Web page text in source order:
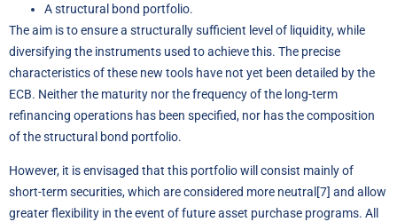
A structural bond portfolio.
The aim is to ensure a structurally sufficient level of liquidity, while
diversifying the instruments used to achieve this. The precise
characteristics of these new tools have not yet been detailed by the
ECB. Neither the maturity nor the frequency of the long-term
refinancing operations has been specified, nor has the composition
of the structural bond portfolio.
However, it is envisaged that this portfolio will consist mainly of
short-term securities, which are considered more neutral [7] and allow
greater flexibility in the event of future asset purchase programs. All